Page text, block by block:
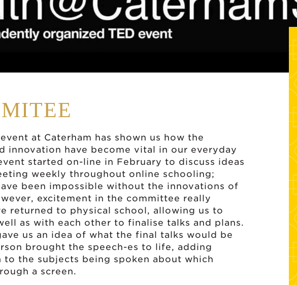
at Caterham has shown us how the
innovation have become vital in our everyday
started on-line in February to discuss ideas
weekly throughout online schooling;
been impossible without the innovations of
excitement in the committee really
returned to physical school, allowing us to
as with each other to finalise talks and plans.
us an idea of what the final talks would be
brought the speech-es to life, adding
to the subjects being spoken about which
a screen.